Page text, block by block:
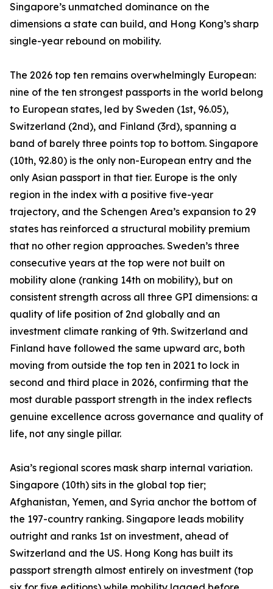
Singapore’s unmatched dominance on the
dimensions a state can build, and Hong Kong’s sharp
single-year rebound on mobility.
The 2026 top ten remains overwhelmingly European:
nine of the ten strongest passports in the world belong
to European states, led by Sweden (1st, 96.05),
Switzerland (2nd), and Finland (3rd), spanning a
band of barely three points top to bottom. Singapore
(10th, 92.80) is the only non-European entry and the
only Asian passport in that tier. Europe is the only
region in the index with a positive five-year
trajectory, and the Schengen Area’s expansion to 29
states has reinforced a structural mobility premium
that no other region approaches. Sweden’s three
consecutive years at the top were not built on
mobility alone (ranking 14th on mobility), but on
consistent strength across all three GPI dimensions: a
quality of life position of 2nd globally and an
investment climate ranking of 9th. Switzerland and
Finland have followed the same upward arc, both
moving from outside the top ten in 2021 to lock in
second and third place in 2026, confirming that the
most durable passport strength in the index reflects
genuine excellence across governance and quality of
life, not any single pillar.
Asia’s regional scores mask sharp internal variation.
Singapore (10th) sits in the global top tier;
Afghanistan, Yemen, and Syria anchor the bottom of
the 197-country ranking. Singapore leads mobility
outright and ranks 1st on investment, ahead of
Switzerland and the US. Hong Kong has built its
passport strength almost entirely on investment (top